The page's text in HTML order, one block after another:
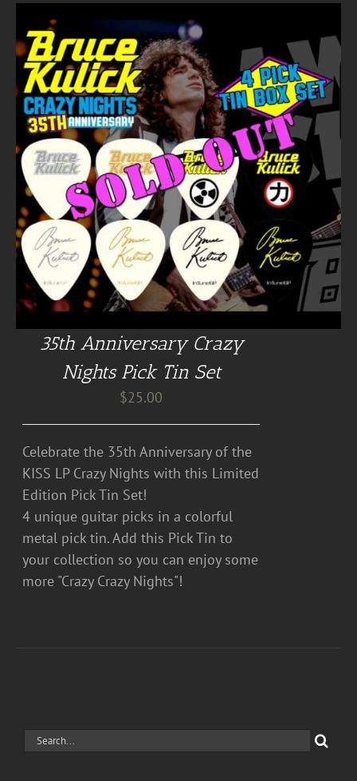
35th Anniversary Crazy
Nights Pick Tin Set
$25.00
Celebrate the 35th Anniversary of the
KISS LP Crazy Nights with this Limited
Edition Pick Tin Set!
4 unique guitar picks in a colorful
metal pick tin. Add this Pick Tin to
your collection so you can enjoy some
more "Crazy Crazy Nights"!
Search